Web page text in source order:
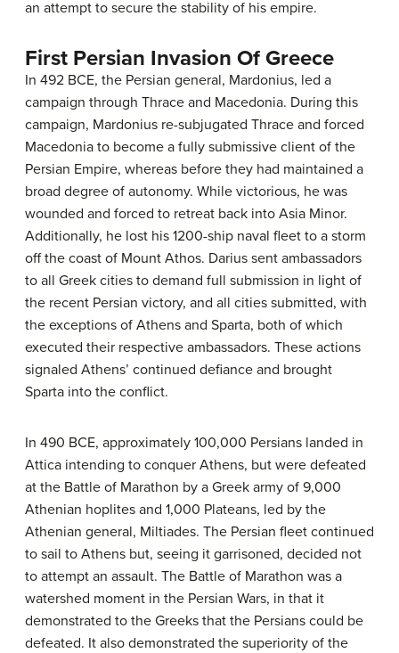
an attempt to secure the stability of his empire.
First Persian Invasion Of Greece
In 492 BCE, the Persian general, Mardonius, led a
campaign through Thrace and Macedonia. During this
campaign, Mardonius re-subjugated Thrace and forced
Macedonia to become a fully submissive client of the
Persian Empire, whereas before they had maintained a
broad degree of autonomy. While victorious, he was
wounded and forced to retreat back into Asia Minor.
Additionally, he lost his 1200-ship naval fleet to a storm
off the coast of Mount Athos. Darius sent ambassadors
to all Greek cities to demand full submission in light of
the recent Persian victory, and all cities submitted, with
the exceptions of Athens and Sparta, both of which
executed their respective ambassadors. These actions
signaled Athens’ continued defiance and brought
Sparta into the conflict.
In 490 BCE, approximately 100,000 Persians landed in
Attica intending to conquer Athens, but were defeated
at the Battle of Marathon by a Greek army of 9,000
Athenian hoplites and 1,000 Plateans, led by the
Athenian general, Miltiades. The Persian fleet continued
to sail to Athens but, seeing it garrisoned, decided not
to attempt an assault. The Battle of Marathon was a
watershed moment in the Persian Wars, in that it
demonstrated to the Greeks that the Persians could be
defeated. It also demonstrated the superiority of the